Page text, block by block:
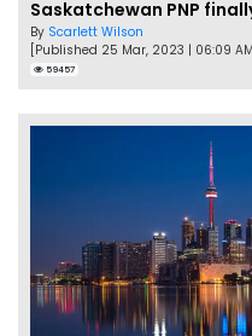
By Scarlett Wilson
[Published 25 Mar, 2023 | 06:09 AM]
59457